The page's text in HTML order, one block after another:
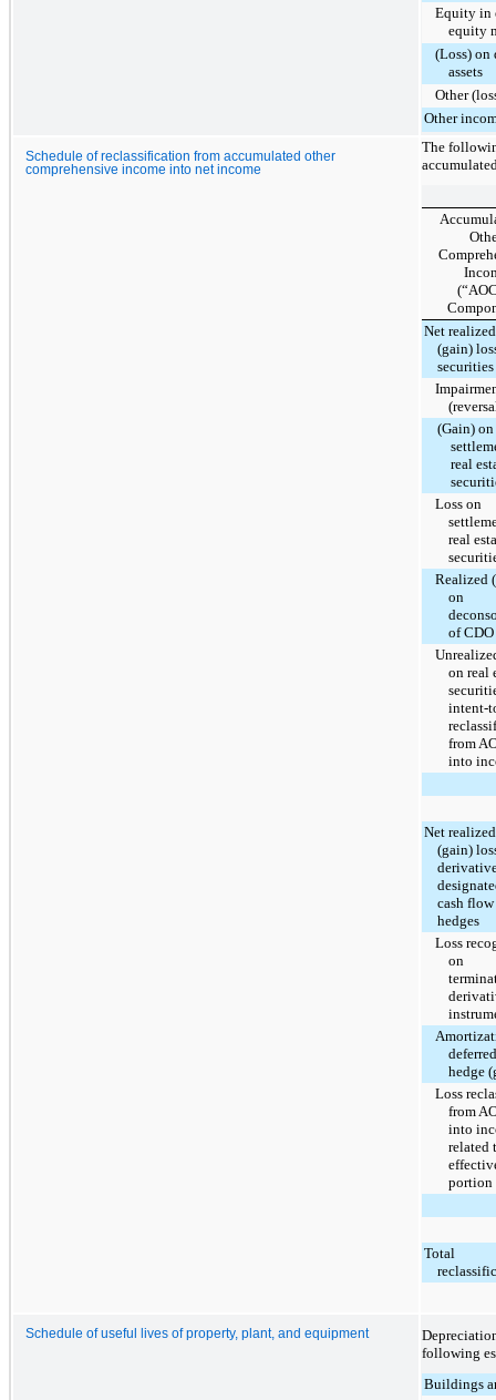
Equity in
equity
(Loss)
assets
Other
Other
Schedule of reclassification from accumulated other
comprehensive income into net income
The
Net realized
(gain)
securities
(Gain) on
real
Loss on
real
Realized
on
of
on real
intent-
from
into
Net realized
(gain)
cash flow
hedges
Loss
on
deferred
hedge
Loss
from
into
related
portion
Total
Schedule of useful lives of property, plant, and equipment
following
Buildings